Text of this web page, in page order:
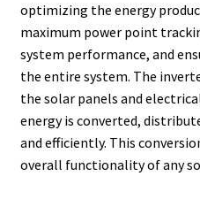
optimizing the energy
maximum power point
system performance, and
the entire system. The
the solar panels and
energy is converted,
and efficiently. This
overall functionality of any